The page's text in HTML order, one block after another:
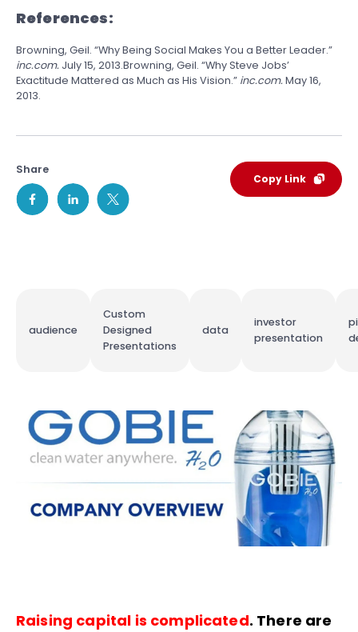
References:
Browning, Geil. “Why Being Social Makes You a Better Leader.”
inc.com. July 15, 2013.Browning, Geil. “Why Steve Jobs’
Exactitude Mattered as Much as His Vision.” inc.com.May 16,
2013.
Share
Copy Link
audience
Custom
Designed
Presentations
data
investor
presentation
Raising capital is complicated. There are